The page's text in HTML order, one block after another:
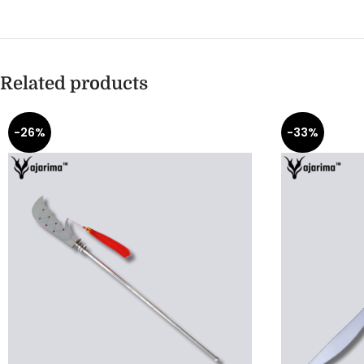
Related products
-26% -33%